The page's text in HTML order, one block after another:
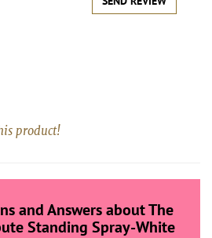
product!
and Answers about The
Standing Spray-White